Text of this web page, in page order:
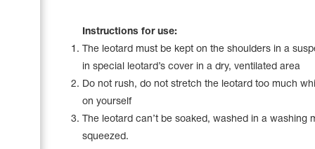
Instructions for use:
The leotard must be kept on the shoulders in a
in special leotard’s cover in a dry, ventilated area
Do not rush, do not stretch the leotard too much
on yourself
The leotard can’t be soaked, washed in a washing
squeezed.